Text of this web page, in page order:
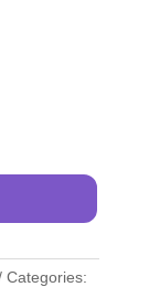
Categories: